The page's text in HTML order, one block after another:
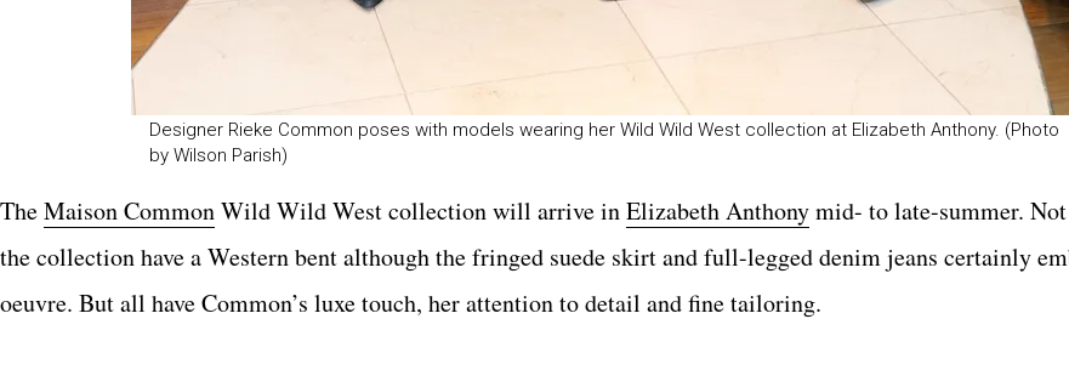
Designer Rieke Common poses with models wearing her Wild Wild West collection at Elizabeth Anthony. (Photo
by Wilson Parish)
TheMaison CommonWild Wild West collection will arrive inElizabeth Anthonymid- to late-summer.
the collection have a Western bent although the fringed suede skirt and full-legged denim jeans certainly
oeuvre. But all have Common’s luxe touch, her attention to detail and fine tailoring.